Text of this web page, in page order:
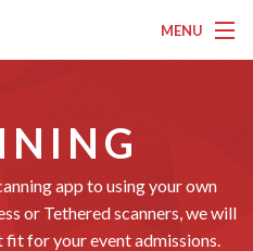
MENU
app to using your own
or Tethered scanners, we will
fit for your event admissions.